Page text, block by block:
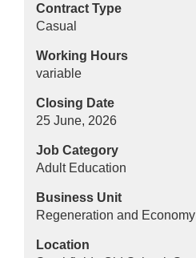
Contract Type
Casual
Working Hours
variable
Closing Date
25 June, 2026
Job Category
Adult Education
Business Unit
Regeneration and Economy
Location